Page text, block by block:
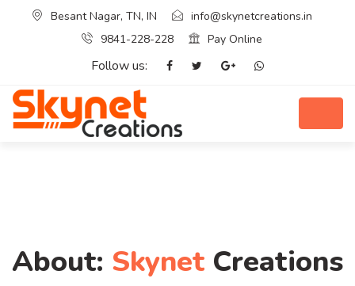
Besant Nagar, TN, IN
info@skynetcreations.in
9841-228-228
Pay Online
Follow us:
About: Skynet Creations